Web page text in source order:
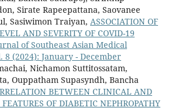
Sirate Rapeepattana, Saovanee
Sasiwimon Traiyan, ASSOCIATION OF
AND SEVERITY OF COVID-19
of Southeast Asian Medical
8 (2024): January - December
Nichamon Suttitossatam,
Ouppatham Supasyndh, Bancha
BETWEEN CLINICAL AND
OF DIABETIC NEPHROPATHY